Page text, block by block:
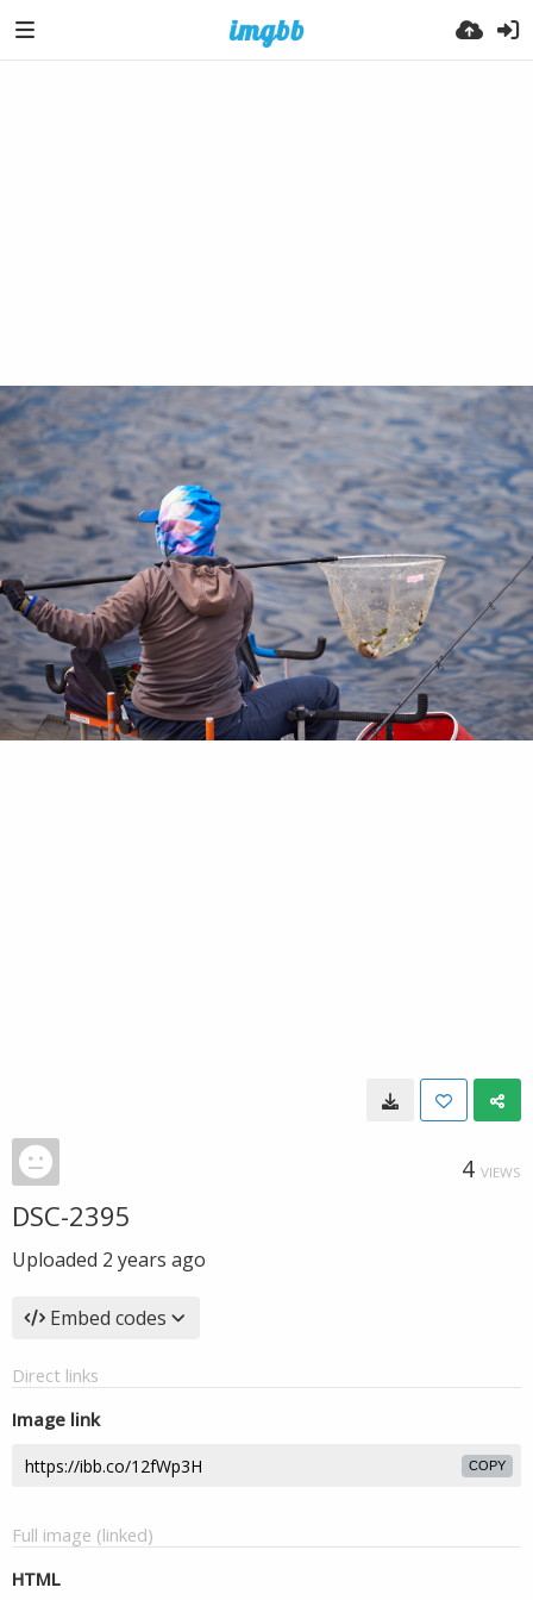
4 VIEWS
DSC-2395
Uploaded 2 years ago
Embed codes
Direct links
Image link
COPY
Full image (linked)
HTML